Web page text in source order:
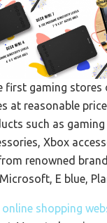
first gaming stores
at reasonable
such as
Xbox
renowned
E blue,
online shopping